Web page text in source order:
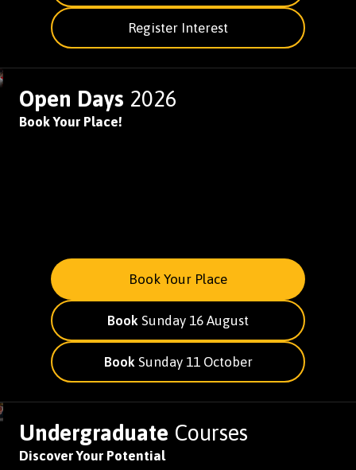
Register Interest
Open Days 2026
Book Your Place!
Book Your Place
Book Sunday 16 August
Book Sunday 11 October
Undergraduate Courses
Discover Your Potential